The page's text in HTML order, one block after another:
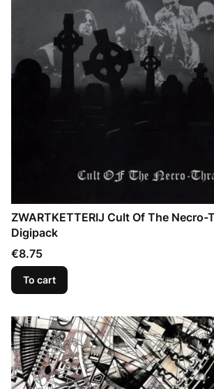
ZWARTKETTERIJ Cult Of The Necro-
Digipack
Price
€8.75
To cart